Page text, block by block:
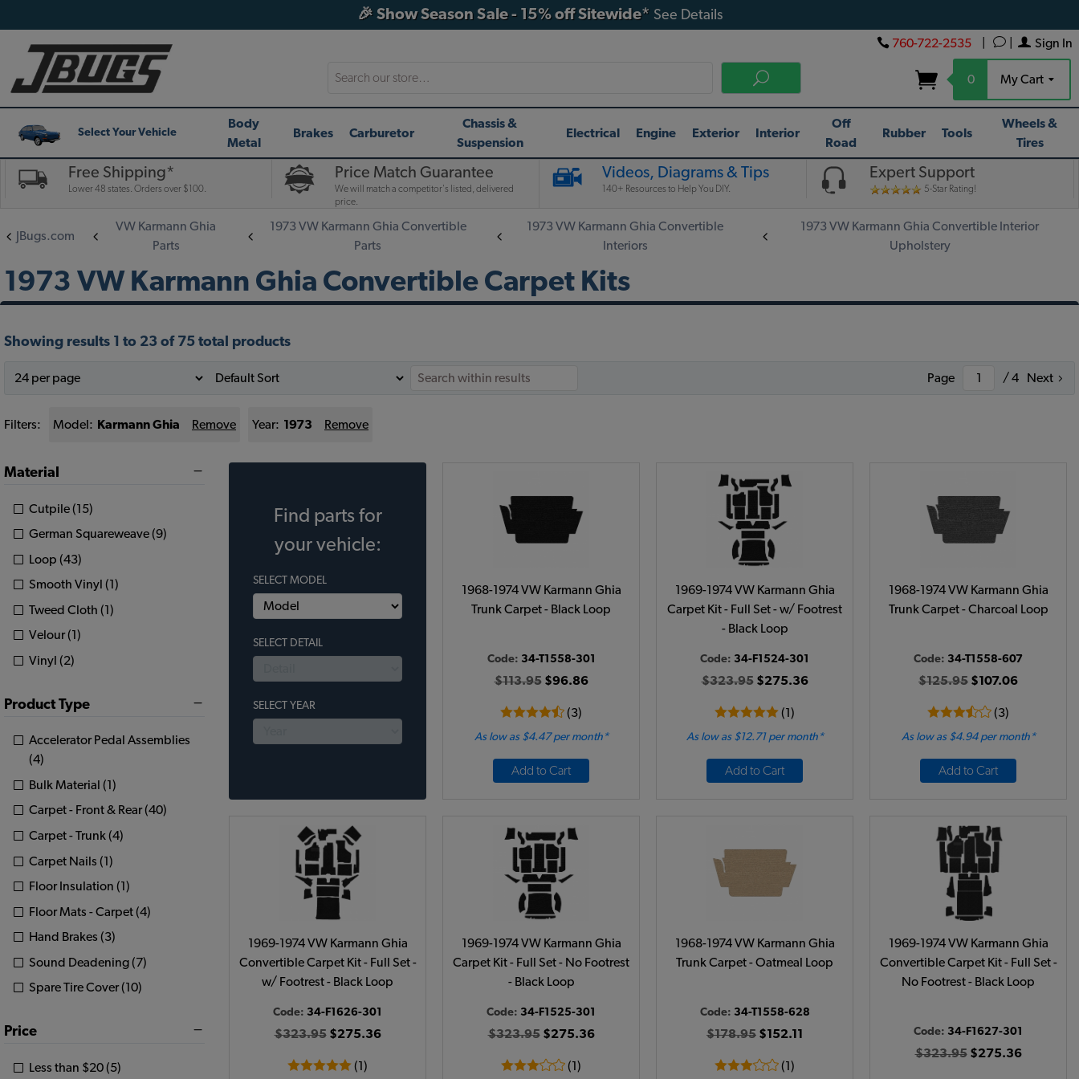
🎉 Show Season Sale - 15% off Sitewide* See Details
Sign In
760-722-2535
0 My Cart
Search
Select Your Vehicle
Body
Metal
Brakes Carburetor
Chassis &
Suspension
Electrical Engine Exterior Interior
Off
Road
Rubber Tools
Wheels &
Tires
Free Shipping*
Lower 48 states. Orders over $100.
Price Match Guarantee
We will match a competitor's listed, delivered
price.
Videos, Diagrams & Tips
140+ Resources to Help You DIY.
Expert Support
5-Star Rating!
JBugs.com
VW Karmann Ghia
Parts
1973 VW Karmann Ghia Convertible
Parts
1973 VW Karmann Ghia Convertible
Interiors
1973 VW Karmann Ghia Convertible Interior
Upholstery
1973 VW Karmann Ghia Convertible Carpet Kits
Showing results 1 to 23 of 75 total products
Page / 4 Next
Filters: Model: Karmann Ghia Remove Year: 1973 Remove
Material
Cutpile (15)
German Squareweave (9)
Loop (43)
Smooth Vinyl (1)
Tweed Cloth (1)
Velour (1)
Vinyl (2)
Product Type
Accelerator Pedal Assemblies
(4)
Bulk Material (1)
Carpet - Front & Rear (40)
Carpet - Trunk (4)
Carpet Nails (1)
Floor Insulation (1)
Floor Mats - Carpet (4)
Hand Brakes (3)
Sound Deadening (7)
Spare Tire Cover (10)
Price
Less than $20 (5)
Find parts for
your vehicle:
SELECT MODEL
SELECT DETAIL
SELECT YEAR
1968-1974 VW Karmann Ghia
Trunk Carpet - Black Loop
Code: 34-T1558-301
$113.95$96.86
(3)
As low as $4.47 per month*
Add to Cart
1969-1974 VW Karmann Ghia
Carpet Kit - Full Set - w/ Footrest
- Black Loop
Code: 34-F1524-301
$323.95$275.36
(1)
As low as $12.71 per month*
Add to Cart
1968-1974 VW Karmann Ghia
Trunk Carpet - Charcoal Loop
Code: 34-T1558-607
$125.95 $107.06
(3)
As low as $4.94 per month*
Add to Cart
1969-1974 VW Karmann Ghia
Convertible Carpet Kit - Full Set -
w/ Footrest - Black Loop
Code: 34-F1626-301
$323.95$275.36
(1)
1969-1974 VW Karmann Ghia
Carpet Kit - Full Set - No Footrest
- Black Loop
Code: 34-F1525-301
$323.95$275.36
(1)
1968-1974 VW Karmann Ghia
Trunk Carpet - Oatmeal Loop
Code: 34-T1558-628
$178.95 $152.11
(1)
1969-1974 VW Karmann Ghia
Convertible Carpet Kit - Full Set -
No Footrest - Black Loop
Code: 34-F1627-301
$323.95$275.36